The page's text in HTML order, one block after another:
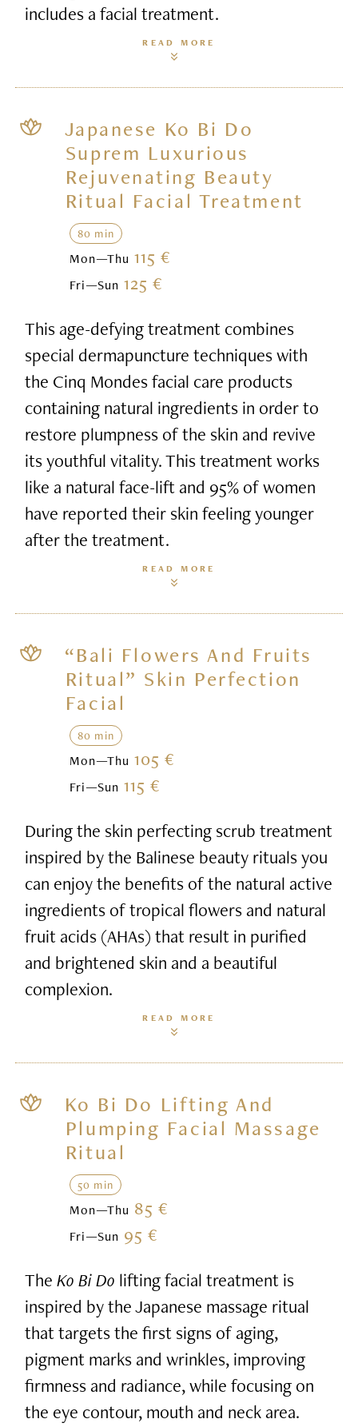
includes a facial treatment.
READ MORE
Japanese Ko Bi Do
Suprem Luxurious
Rejuvenating Beauty
Ritual Facial Treatment
80 min
Mon—Thu 115 €
Fri—Sun 125 €
This age-defying treatment combines
special dermapuncture techniques with
the Cinq Mondes facial care products
containing natural ingredients in order to
restore plumpness of the skin and revive
its youthful vitality. This treatment works
like a natural face-lift and 95% of women
have reported their skin feeling younger
after the treatment.
READ MORE
“Bali Flowers And Fruits
Ritual” Skin Perfection
Facial
80 min
Mon—Thu 105 €
Fri—Sun 115 €
During the skin perfecting scrub treatment
inspired by the Balinese beauty rituals you
can enjoy the benefits of the natural active
ingredients of tropical flowers and natural
fruit acids (AHAs) that result in purified
and brightened skin and a beautiful
complexion.
READ MORE
Ko Bi Do Lifting And
Plumping Facial Massage
Ritual
50 min
Mon—Thu 85 €
Fri—Sun 95 €
The Ko Bi Do lifting facial treatment is
inspired by the Japanese massage ritual
that targets the first signs of aging,
pigment marks and wrinkles, improving
firmness and radiance, while focusing on
the eye contour, mouth and neck area.